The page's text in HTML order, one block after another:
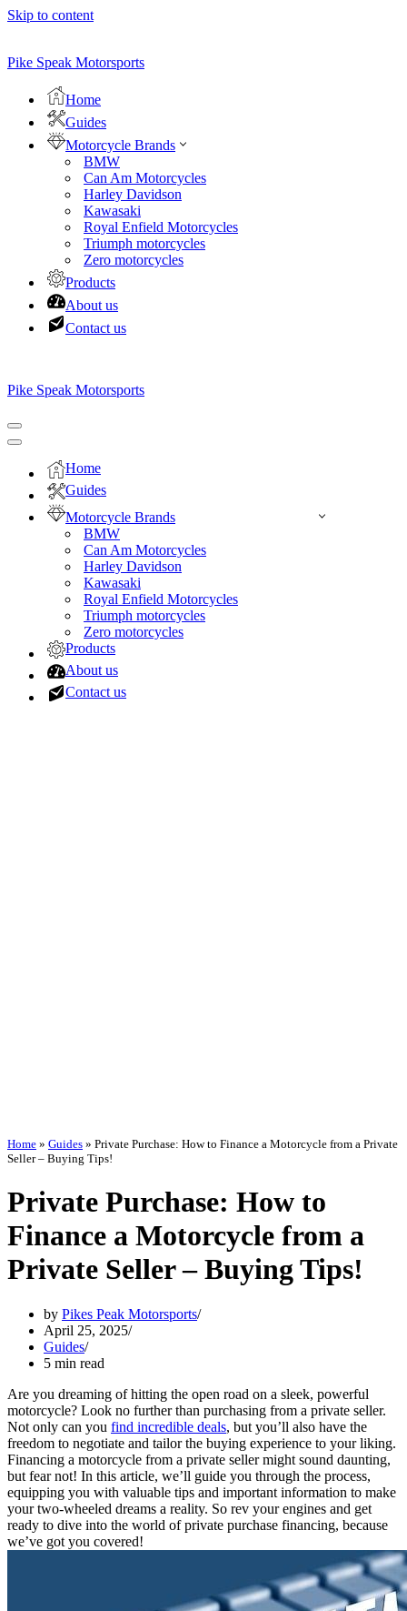
Skip to content
Pike Speak Motorsports
Home
Guides
Motorcycle Brands
BMW
Can Am Motorcycles
Harley Davidson
Kawasaki
Royal Enfield Motorcycles
Triumph motorcycles
Zero motorcycles
Products
About us
Contact us
Pike Speak Motorsports
Navigation
Menu
Navigation
Home
Guides
Motorcycle Brands
BMW
Can Am Motorcycles
Harley Davidson
Kawasaki
Royal Enfield Motorcycles
Triumph motorcycles
Zero motorcycles
Products
About us
Contact us
Home » Guides » Private Purchase: How to Finance a Motorcycle from a Private
Seller – Buying Tips!
Private Purchase: How to
Finance a Motorcycle from a
Private Seller – Buying Tips!
by Pikes Peak Motorsports
April 25, 2025
Guides
5 min read
Are you dreaming of hitting the open road on a sleek, powerful
motorcycle? Look no further than purchasing from a private seller.
Not only can you find incredible deals, but you’ll also have the
freedom to negotiate and tailor the buying experience to your liking.
Financing a motorcycle from a private seller might sound daunting,
but fear not! In this article, we’ll guide you through the process,
equipping you with valuable tips and important information to make
your two-wheeled dreams a reality. So rev your engines and get
ready to dive into the world of private purchase financing, because
we’ve got you covered!